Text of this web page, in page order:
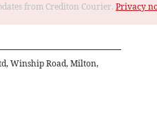
from Crediton Courier. Privacy
Winship Road, Milton,